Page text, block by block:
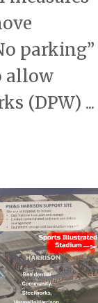
parking”
allow
(DPW) ...